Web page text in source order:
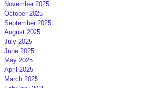
November 2025
October 2025
September 2025
August 2025
July 2025
June 2025
May 2025
April 2025
March 2025